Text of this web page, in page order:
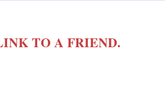
TO A FRIEND.